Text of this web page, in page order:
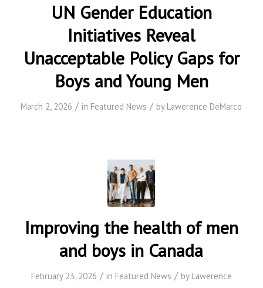
UN Gender Education
Initiatives Reveal
Unacceptable Policy Gaps for
Boys and Young Men
March 2, 2026 / in Featured News / by Lawerence DeMarco
Improving the health of men
and boys in Canada
February 23, 2026 / in Featured News / by Lawerence